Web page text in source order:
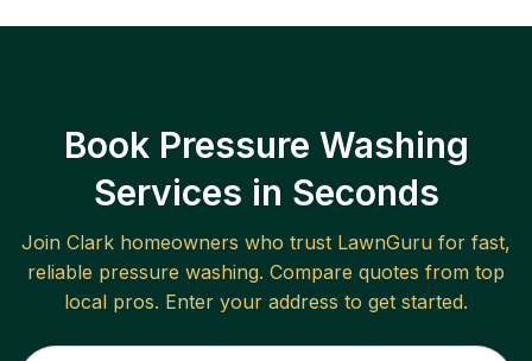
Book Pressure Washing
Services in Seconds
Join Clark homeowners who trust LawnGuru for fast,
reliable pressure washing. Compare quotes from top
local pros. Enter your address to get started.